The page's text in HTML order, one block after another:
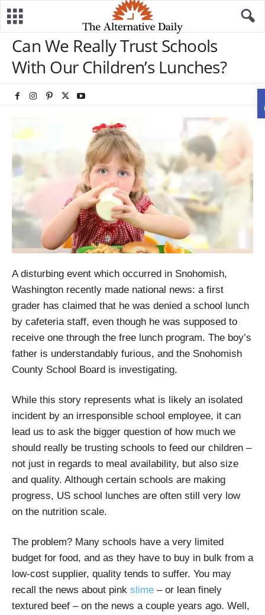
Can We Really Trust Schools
With Our Children’s Lunches?
A disturbing event which occurred in Snohomish,
Washington recently made national news: a first
grader has claimed that he was denied a school lunch
by cafeteria staff, even though he was supposed to
receive one through the free lunch program. The boy’s
father is understandably furious, and the Snohomish
County School Board is investigating.
While this story represents what is likely an isolated
incident by an irresponsible school employee, it can
lead us to ask the bigger question of how much we
should really be trusting schools to feed our children –
not just in regards to meal availability, but also size
and quality. Although certain schools are making
progress, US school lunches are often still very low
on the nutrition scale.
The problem? Many schools have a very limited
budget for food, and as they have to buy in bulk from a
low-cost supplier, quality tends to suffer. You may
recall the news about pink slime – or lean finely
textured beef – on the news a couple years ago. Well,